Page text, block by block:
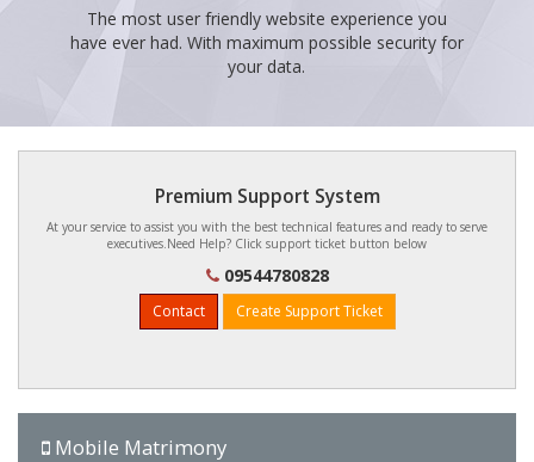
The most user friendly website experience you
have ever had. With maximum possible security for
your data.
Premium Support System
At your service to assist you with the best technical features and ready to serve
executives.Need Help? Click support ticket button below
09544780828
Contact Create Support Ticket
Mobile Matrimony